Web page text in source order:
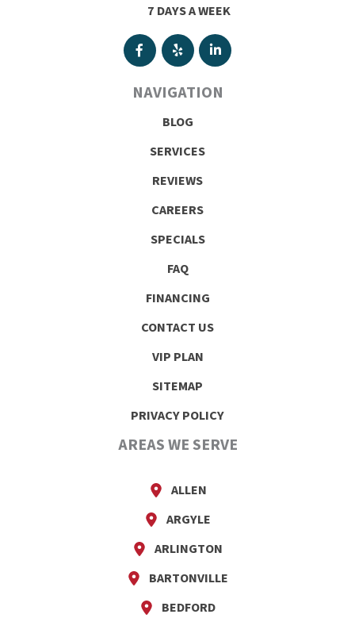
7 DAYS A WEEK
NAVIGATION
BLOG
SERVICES
REVIEWS
CAREERS
SPECIALS
FAQ
FINANCING
CONTACT US
VIP PLAN
SITEMAP
PRIVACY POLICY
AREAS WE SERVE
ALLEN
ARGYLE
ARLINGTON
BARTONVILLE
BEDFORD